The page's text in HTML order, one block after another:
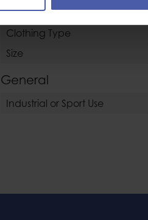
Clothing / Gloves / Boots
Clothing Type
Size
General
Industrial or Sport Use